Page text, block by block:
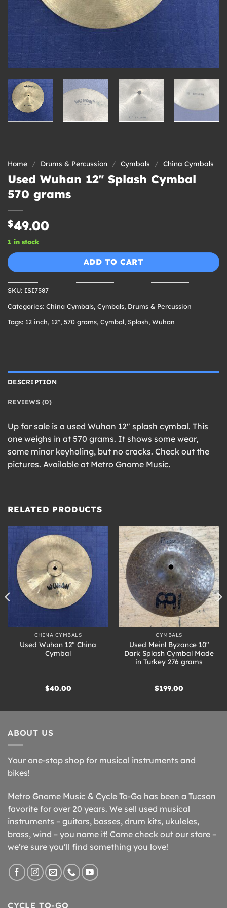
Home / Drums & Percussion / Cymbals / China Cymbals
Used Wuhan 12″ Splash Cymbal
570 grams
$49.00
1 in stock
ADD TO CART
SKU: ISI7587
Categories: China Cymbals, Cymbals, Drums & Percussion
Tags: 12 inch, 12", 570 grams, Cymbal, Splash, Wuhan
DESCRIPTION
REVIEWS (0)
Up for sale is a used Wuhan 12″ splash cymbal. This
one weighs in at 570 grams. It shows some wear,
some minor keyholing, but no cracks. Check out the
pictures. Available at Metro Gnome Music.
RELATED PRODUCTS
CHINA CYMBALS
Used Wuhan 12″ China
Cymbal
$40.00
CYMBALS
Used Meinl Byzance 10″
Dark Splash Cymbal Made
in Turkey 276 grams
$199.00
ABOUT US
Your one-stop shop for musical instruments and
bikes!
Metro Gnome Music & Cycle To-Go has been a Tucson
favorite for over 20 years. We sell used musical
instruments – guitars, basses, drum kits, ukuleles,
brass, wind – you name it! Come check out our store –
we’re sure you’ll find something you love!
CYCLE TO-GO